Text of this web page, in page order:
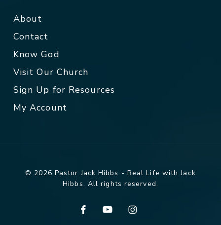
About
Contact
Know God
Visit Our Church
Sign Up for Resources
My Account
© 2026 Pastor Jack Hibbs - Real Life with Jack
Hibbs. All rights reserved.
facebookyoutubeinstagram